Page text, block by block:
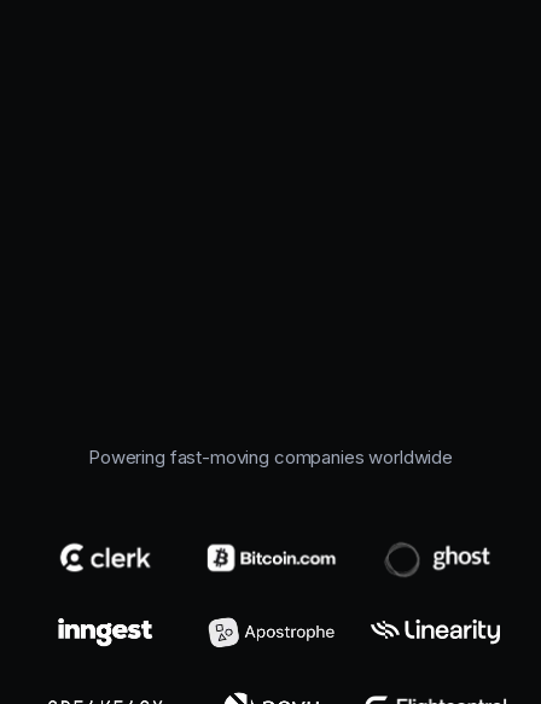
Powering fast-moving companies worldwide